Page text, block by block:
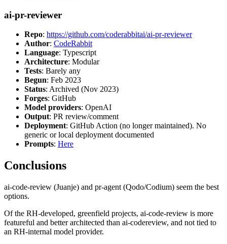
ai-pr-reviewer
Repo: https://github.com/coderabbitai/ai-pr-reviewer
Author: CodeRabbit
Language: Typescript
Architecture: Modular
Tests: Barely any
Begun: Feb 2023
Status: Archived (Nov 2023)
Forges: GitHub
Model providers: OpenAI
Output: PR review/comment
Deployment: GitHub Action (no longer maintained). No
generic or local deployment documented
Prompts: Here
Conclusions
ai-code-review (Juanje) and pr-agent (Qodo/Codium) seem the best
options.
Of the RH-developed, greenfield projects, ai-code-review is more
featureful and better architected than ai-codereview, and not tied to
an RH-internal model provider.